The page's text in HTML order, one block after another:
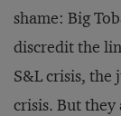
shame: Big
discredit the
S&L crisis, the
crisis. But